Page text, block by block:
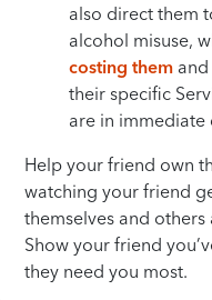
also direct them
alcohol misuse,
costing them
their specific
are in immediate
Help your friend own
watching your friend
themselves and
Show your friend
they need you most.